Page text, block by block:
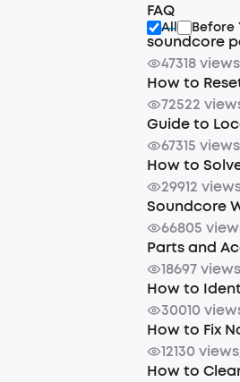
FAQ
All Before
soundcore
47318 views
How to
72522
Guide to
67315 views
How to
29912
Soundcore
66805
Parts and
18697 views
How to
30010
How to Fix
12130 views
How to